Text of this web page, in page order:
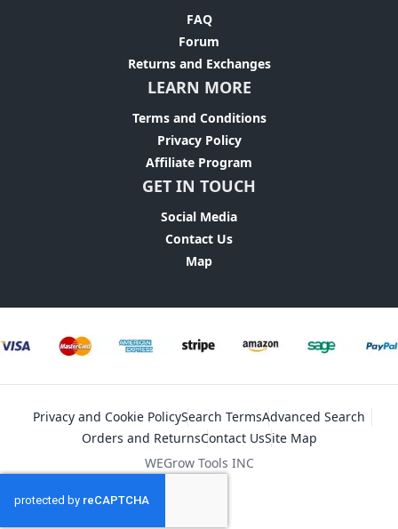
FAQ
Forum
Returns and Exchanges
LEARN MORE
Terms and Conditions
Privacy Policy
Affiliate Program
GET IN TOUCH
Social Media
Contact Us
Map
Privacy and Cookie PolicySearch TermsAdvanced Search
Orders and ReturnsContact UsSite Map
WEGrow Tools INC